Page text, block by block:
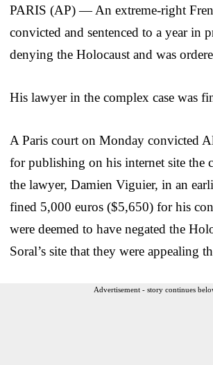
PARIS (AP) — An extreme-right
convicted and sentenced to a year in
denying the Holocaust and was
His lawyer in the complex case was
A Paris court on Monday convicted
for publishing on his internet site the
the lawyer, Damien Viguier, in an
fined 5,000 euros ($5,650) for his
were deemed to have negated the
Soral’s site that they were appealing
Advertisement - story continues